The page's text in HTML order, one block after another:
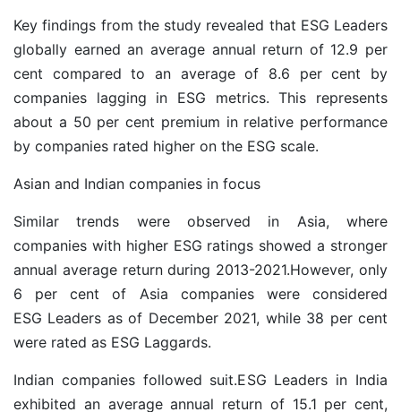
Key findings from the study revealed that ESG Leaders
globally earned an average annual return of 12.9 per
cent compared to an average of 8.6 per cent by
companies lagging in ESG metrics. This represents
about a 50 per cent premium in relative performance
by companies rated higher on the ESG scale.
Asian and Indian companies in focus
Similar trends were observed in Asia, where
companies with higher ESG ratings showed a stronger
annual average return during 2013-2021.However, only
6 per cent of Asia companies were considered
ESG Leaders as of December 2021, while 38 per cent
were rated as ESG Laggards.
Indian companies followed suit.ESG Leaders in India
exhibited an average annual return of 15.1 per cent,